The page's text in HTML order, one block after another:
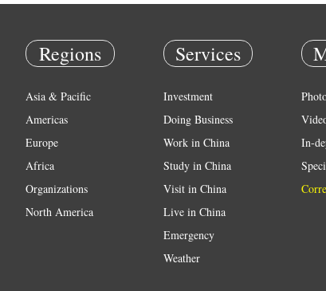
Regions
Asia & Pacific
Americas
Europe
Africa
Organizations
North America
Services
Investment
Doing Business
Work in China
Study in China
Visit in China
Live in China
Emergency
Weather
In-